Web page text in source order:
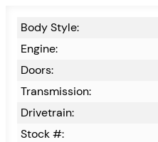
Body Style:
Engine:
Doors:
Transmission:
Drivetrain:
Stock #: